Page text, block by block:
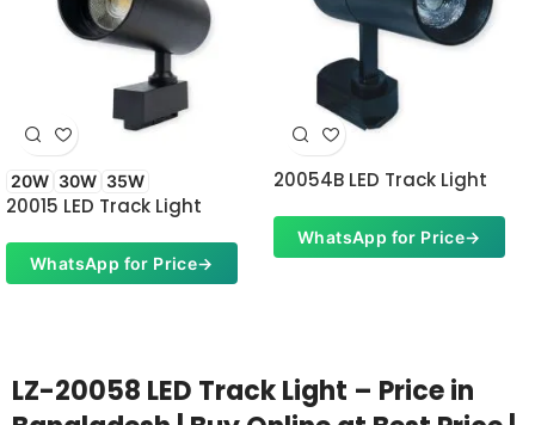
20W 30W 35W
20015 LED Track Light
WhatsApp for Price→
20054B LED Track Light
WhatsApp for Price→
LZ-20058 LED Track Light – Price in